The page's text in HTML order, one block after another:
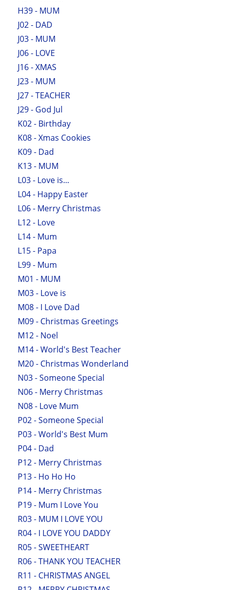
H39 - MUM
J02 - DAD
J03 - MUM
J06 - LOVE
J16 - XMAS
J23 - MUM
J27 - TEACHER
J29 - God Jul
K02 - Birthday
K08 - Xmas Cookies
K09 - Dad
K13 - MUM
L03 - Love is...
L04 - Happy Easter
L06 - Merry Christmas
L12 - Love
L14 - Mum
L15 - Papa
L99 - Mum
M01 - MUM
M03 - Love is
M08 - I Love Dad
M09 - Christmas Greetings
M12 - Noel
M14 - World's Best Teacher
M20 - Christmas Wonderland
N03 - Someone Special
N06 - Merry Christmas
N08 - Love Mum
P02 - Someone Special
P03 - World's Best Mum
P04 - Dad
P12 - Merry Christmas
P13 - Ho Ho Ho
P14 - Merry Christmas
P19 - Mum I Love You
R03 - MUM I LOVE YOU
R04 - I LOVE YOU DADDY
R05 - SWEETHEART
R06 - THANK YOU TEACHER
R11 - CHRISTMAS ANGEL